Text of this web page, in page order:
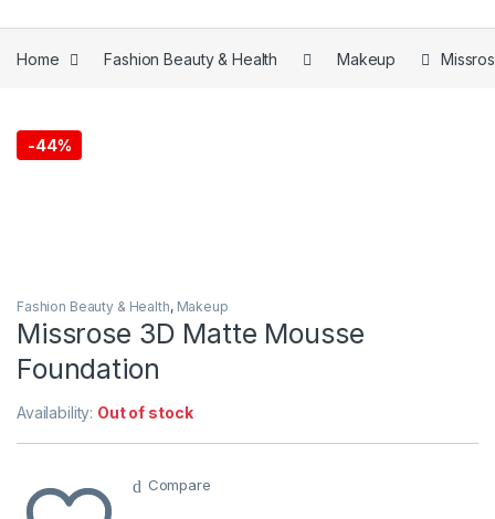
Home Fashion Beauty & Health Makeup
-44%
Fashion Beauty & Health, Makeup
Missrose 3D Matte Mousse
Foundation
Availability: Out of stock
Compare